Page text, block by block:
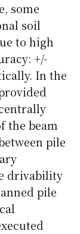
some
soil
to high
+/-
In the
the beam
pile
drivability
pile